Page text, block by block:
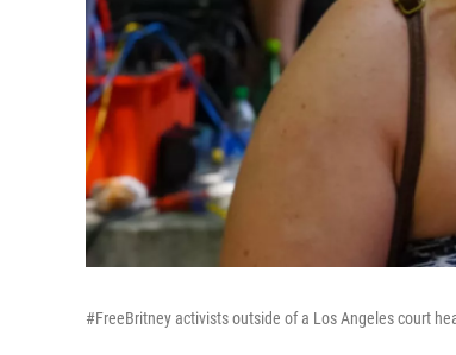
#FreeBritney activists outside of a Los Angeles court